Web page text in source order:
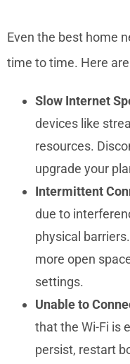
Even the best home
time to time. Here
Slow Internet
devices like
resources.
upgrade your
Intermittent
due to
physical
more open
settings.
Unable to
that the Wi-Fi is
persist, restart